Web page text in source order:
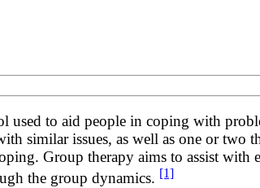
used to aid people in coping with
similar issues, as well as one or two
Group therapy aims to assist with
the group dynamics. [1]